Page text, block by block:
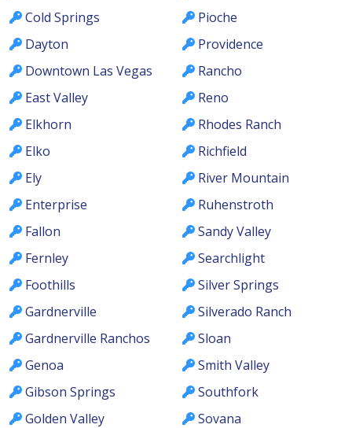
Cold Springs
Dayton
Downtown Las Vegas
East Valley
Elkhorn
Elko
Ely
Enterprise
Fallon
Fernley
Foothills
Gardnerville
Gardnerville Ranchos
Genoa
Gibson Springs
Golden Valley
Pioche
Providence
Rancho
Reno
Rhodes Ranch
Richfield
River Mountain
Ruhenstroth
Sandy Valley
Searchlight
Silver Springs
Silverado Ranch
Sloan
Smith Valley
Southfork
Sovana